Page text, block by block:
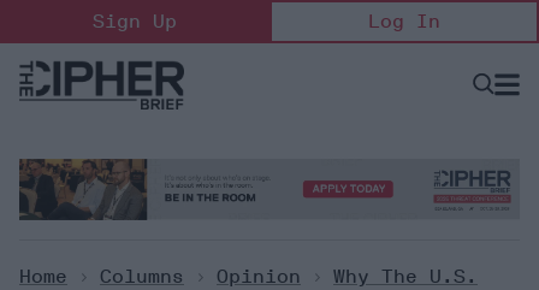
to
content
Sign Up Log In
Open
Home > Columns > Opinion > Why The U.S.